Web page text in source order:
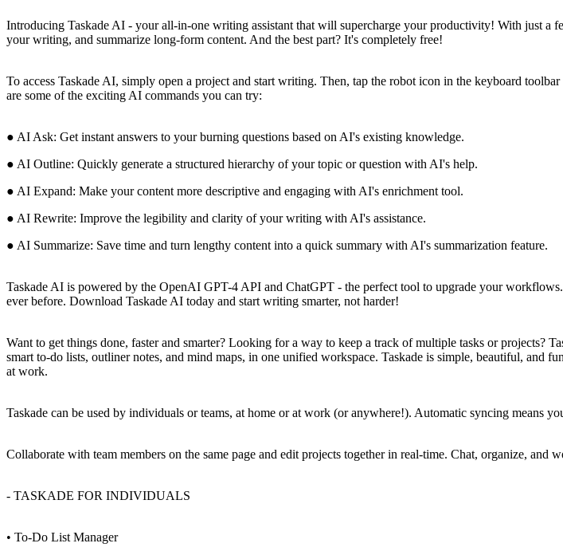
Introducing Taskade AI - your all-in-one writing assistant that will supercharge your productivity! With just a
your writing, and summarize long-form content. And the best part? It's completely free!
To access Taskade AI, simply open a project and start writing. Then, tap the robot icon in the keyboard
are some of the exciting AI commands you can try:
● AI Ask: Get instant answers to your burning questions based on AI's existing knowledge.
● AI Outline: Quickly generate a structured hierarchy of your topic or question with AI's help.
● AI Expand: Make your content more descriptive and engaging with AI's enrichment tool.
● AI Rewrite: Improve the legibility and clarity of your writing with AI's assistance.
● AI Summarize: Save time and turn lengthy content into a quick summary with AI's summarization feature.
Taskade AI is powered by the OpenAI GPT-4 API and ChatGPT - the perfect tool to upgrade your
ever before. Download Taskade AI today and start writing smarter, not harder!
Want to get things done, faster and smarter? Looking for a way to keep a track of multiple tasks or
smart to-do lists, outliner notes, and mind maps, in one unified workspace. Taskade is simple, beautiful, and
at work.
Taskade can be used by individuals or teams, at home or at work (or anywhere!). Automatic syncing means
Collaborate with team members on the same page and edit projects together in real-time. Chat, organize, and
- TASKADE FOR INDIVIDUALS
• To-Do List Manager